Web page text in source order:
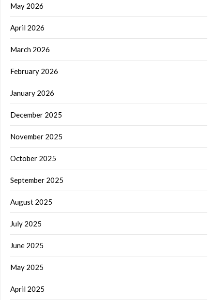
May 2026
April 2026
March 2026
February 2026
January 2026
December 2025
November 2025
October 2025
September 2025
August 2025
July 2025
June 2025
May 2025
April 2025